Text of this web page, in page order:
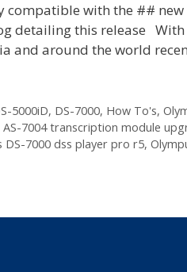
compatible with the ##
detailing this release With
and around the world
5000iD, DS-7000, How To's,
AS-7004 transcription module
DS-7000 dss player pro r5,